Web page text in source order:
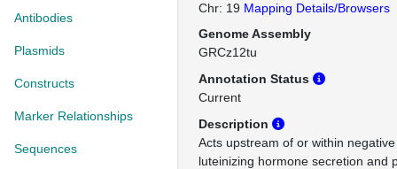
Antibodies
Plasmids
Constructs
Marker Relationships
Sequences
Chr: 19 Mapping Details/Browsers
Genome Assembly
GRCz12tu
Annotation Status
Current
Description
Acts upstream of or within
luteinizing hormone secretion and